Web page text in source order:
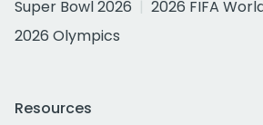
Super Bowl 2026
2026 FIFA
2026 Olympics
Resources